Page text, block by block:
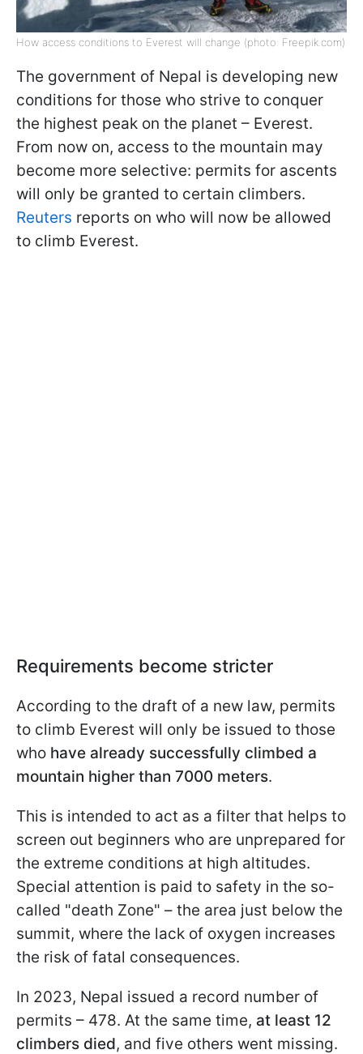
How access conditions to Everest will change (photo: Freepik.com)
The government of Nepal is developing new
conditions for those who strive to conquer
the highest peak on the planet – Everest.
From now on, access to the mountain may
become more selective: permits for ascents
will only be granted to certain climbers.
Reuters reports on who will now be allowed
to climb Everest.
Requirements become stricter
According to the draft of a new law, permits
to climb Everest will only be issued to those
who have already successfully climbed a
mountain higher than 7000 meters.
This is intended to act as a filter that helps to
screen out beginners who are unprepared for
the extreme conditions at high altitudes.
Special attention is paid to safety in the so-
called "death Zone" – the area just below the
summit, where the lack of oxygen increases
the risk of fatal consequences.
In 2023, Nepal issued a record number of
permits – 478. At the same time, at least 12
climbers died, and five others went missing.